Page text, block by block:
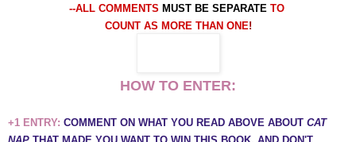
--ALL COMMENTS MUST BE SEPARATE TO
COUNT AS MORE THAN ONE!
HOW TO ENTER:
+1 ENTRY: COMMENT ON WHAT YOU READ ABOVE ABOUT CAT